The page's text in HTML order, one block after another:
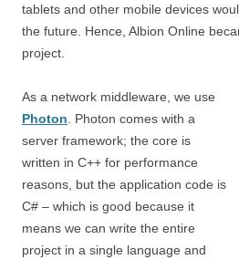
tablets and other mobile devices
the future. Hence, Albion Online
project.
As a network middleware, we use
Photon . Photon comes with a
server framework; the core is
written in C++ for performance
reasons, but the application code is
C# – which is good because it
means we can write the entire
project in a single language and